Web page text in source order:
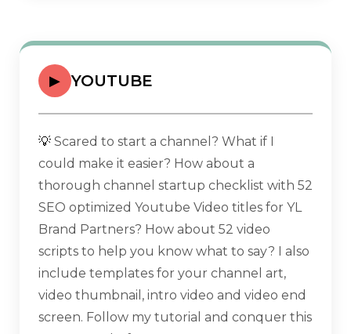
▶ YOUTUBE
💡 Scared to start a channel? What if I
could make it easier? How about a
thorough channel startup checklist with 52
SEO optimized Youtube Video titles for YL
Brand Partners? How about 52 video
scripts to help you know what to say? I also
include templates for your channel art,
video thumbnail, intro video and video end
screen. Follow my tutorial and conquer this